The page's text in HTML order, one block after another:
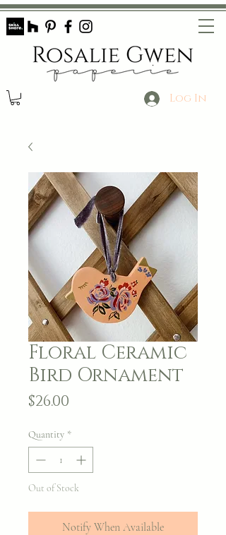
Log In
Floral Ceramic
Bird Ornament
$26.00
Quantity *
Out of Stock
Notify When Available